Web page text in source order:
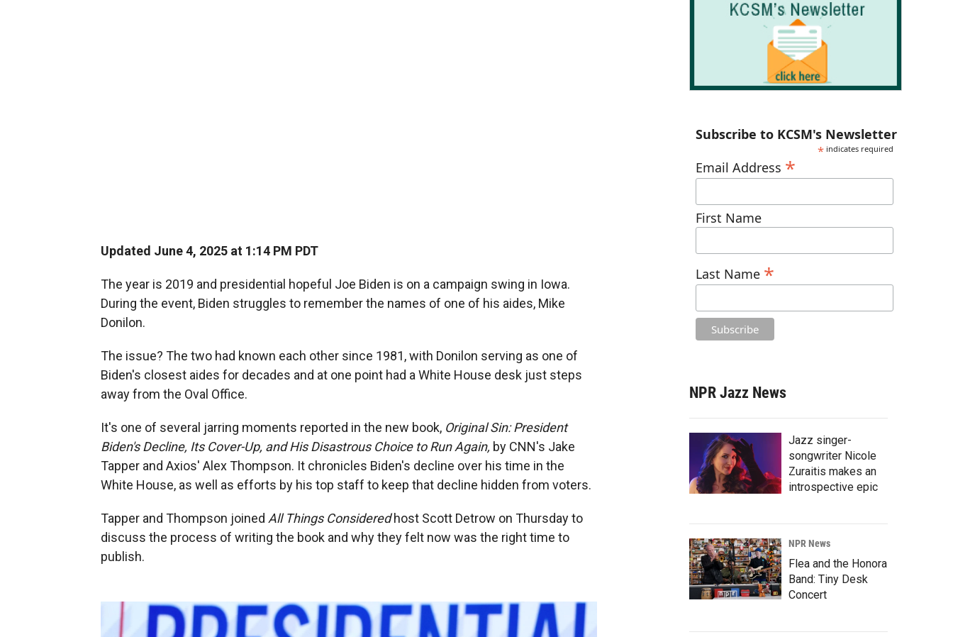
Updated June 4, 2025 at 1:14 PM PDT
The year is 2019 and presidential hopeful Joe Biden is on a campaign swing in Iowa.
During the event, Biden struggles to remember the names of one of his aides, Mike
Donilon.
The issue? The two had known each other since 1981, with Donilon serving as one of
Biden's closest aides for decades and at one point had a White House desk just steps
away from the Oval Office.
It's one of several jarring moments reported in the new book, Original Sin: President
Biden's Decline, Its Cover-Up, and His Disastrous Choice to Run Again, by CNN's Jake
Tapper and Axios' Alex Thompson. It chronicles Biden's decline over his time in the
White House, as well as efforts by his top staff to keep that decline hidden from voters.
Tapper and Thompson joined All Things Consideredhost Scott Detrow on Thursday to
discuss the process of writing the book and why they felt now was the right time to
publish.
Subscribe to KCSM's Newsletter
* indicates required
Email Address *
First Name
Last Name *
NPR Jazz News
Jazz singer-
songwriter Nicole
Zuraitis makes an
introspective epic
NPR News
Flea and the Honora
Band: Tiny Desk
Concert